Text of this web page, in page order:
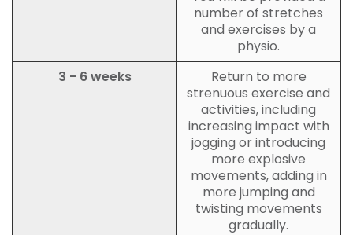
3 - 6 weeks
number of stretches
and exercises by a
physio.
Return to more
strenuous exercise and
activities, including
increasing impact with
jogging or introducing
more explosive
movements, adding in
more jumping and
twisting movements
gradually.